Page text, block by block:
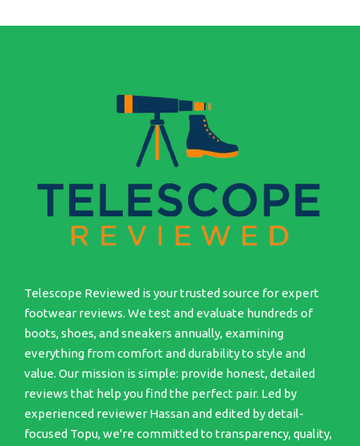
Telescope Reviewed is your trusted source for expert
footwear reviews. We test and evaluate hundreds of
boots, shoes, and sneakers annually, examining
everything from comfort and durability to style and
value. Our mission is simple: provide honest, detailed
reviews that help you find the perfect pair. Led by
experienced reviewer Hassan and edited by detail-
focused Topu, we're committed to transparency, quality,